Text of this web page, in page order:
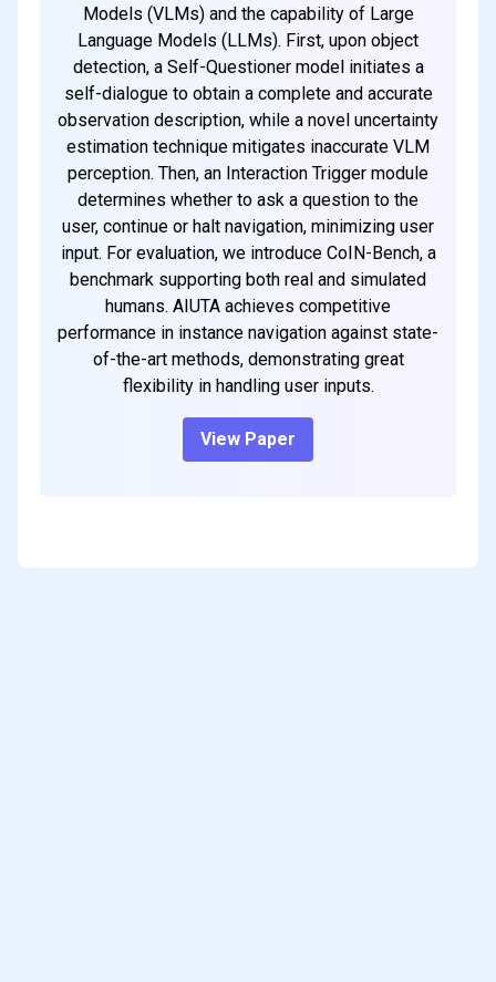
Models (VLMs) and the capability of Large
Language Models (LLMs). First, upon object
detection, a Self-Questioner model initiates a
self-dialogue to obtain a complete and accurate
observation description, while a novel uncertainty
estimation technique mitigates inaccurate VLM
perception. Then, an Interaction Trigger module
determines whether to ask a question to the
user, continue or halt navigation, minimizing user
input. For evaluation, we introduce CoIN-Bench, a
benchmark supporting both real and simulated
humans. AIUTA achieves competitive
performance in instance navigation against state-
of-the-art methods, demonstrating great
flexibility in handling user inputs.
View Paper